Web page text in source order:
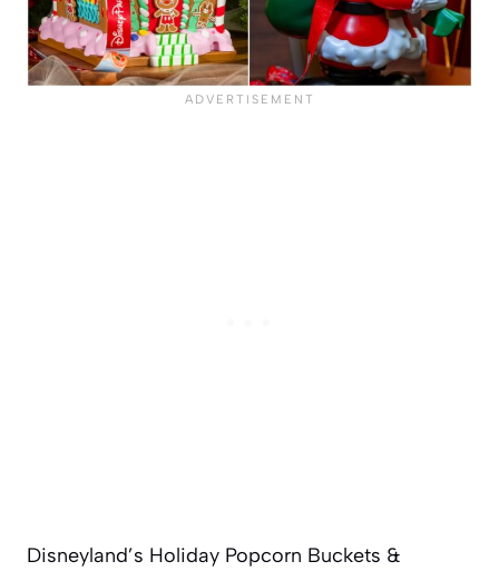
Disneyland’s Holiday Popcorn Buckets &